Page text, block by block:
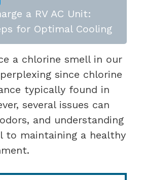
a RV AC Unit:
for Optimal Cooling
a chlorine smell in our
since chlorine
typically found in
several issues can
and understanding
to maintaining a healthy